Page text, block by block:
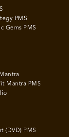
PMS
Gems PMS
Mantra PMS
(DVD) PMS